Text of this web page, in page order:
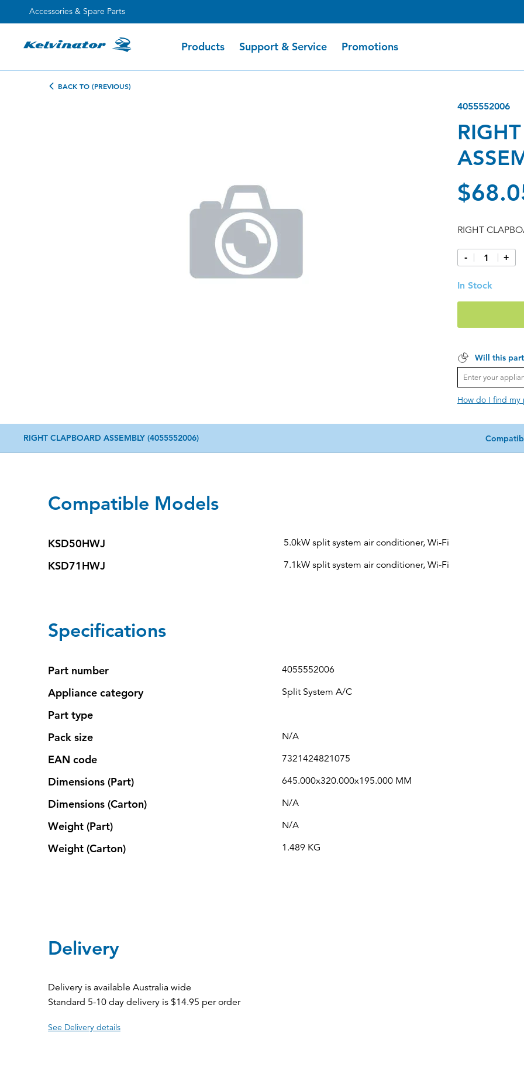
Accessories & Spare Parts
Products Support & Service Promotions
BACK TO (PREVIOUS)
4055552006
RIGHT
- +
In Stock
Will this
How do I find my
RIGHT CLAPBOARD ASSEMBLY (4055552006)
Compatible Models
KSD50HWJ 5.0kW split system air conditioner, Wi-Fi
KSD71HWJ 7.1kW split system air conditioner, Wi-Fi
Specifications
Part number 4055552006
Appliance category Split System A/C
Part type
Pack size
N/A
EAN code 7321424821075
Dimensions (Part) 645.000x320.000x195.000 MM
Dimensions (Carton) N/A
Weight (Part) N/A
Weight (Carton) 1.489 KG
Delivery
Delivery is available Australia wide
Standard 5-10 day delivery is $14.95 per order
See Delivery details